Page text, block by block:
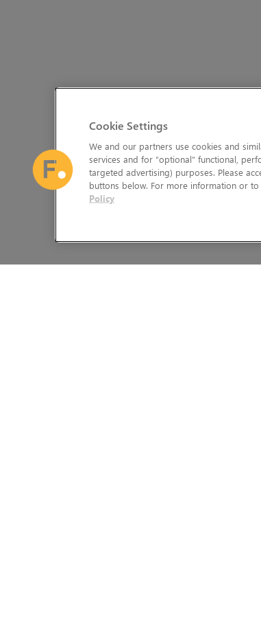
Cookie Settings
We and our partners use cookies and
services and for “optional” functional,
targeted advertising) purposes. Please
buttons below. For more information or
Policy